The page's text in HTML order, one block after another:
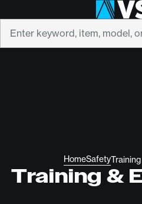
HomeSafety
Training &